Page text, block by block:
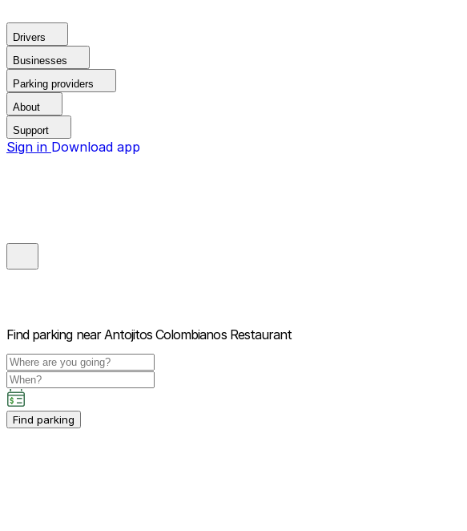
Drivers
Businesses
Parking providers
About
Support
Sign in Download app
Find parking near Antojitos Colombianos Restaurant
Find parking